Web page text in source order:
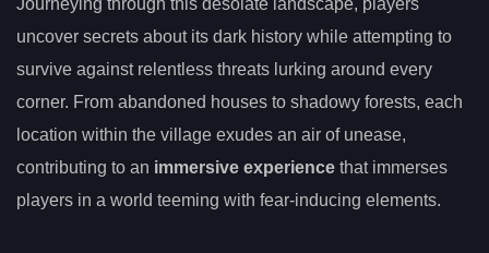
Journeying through this desolate landscape, players
uncover secrets about its dark history while attempting to
survive against relentless threats lurking around every
corner. From abandoned houses to shadowy forests, each
location within the village exudes an air of unease,
contributing to an immersive experience that immerses
players in a world teeming with fear-inducing elements.